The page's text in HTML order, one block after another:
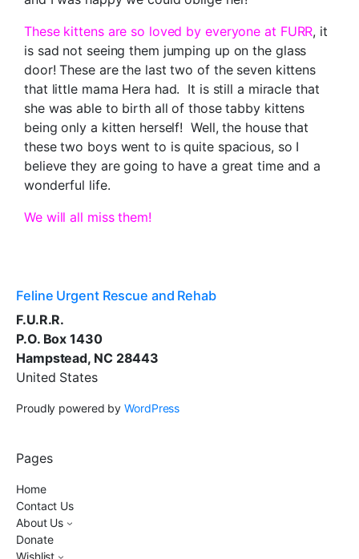
These kittens are so loved by everyone at FURR, it
is sad not seeing them jumping up on the glass
door! These are the last two of the seven kittens
that little mama Hera had. It is still a miracle that
she was able to birth all of those tabby kittens
being only a kitten herself! Well, the house that
these two boys went to is quite spacious, so I
believe they are going to have a great time and a
wonderful life.
We will all miss them!
Feline Urgent Rescue and Rehab
F.U.R.R.
P.O. Box 1430
Hampstead, NC 28443
United States
Proudly powered byWordPress
Pages
Home
Contact Us
About Us
Donate